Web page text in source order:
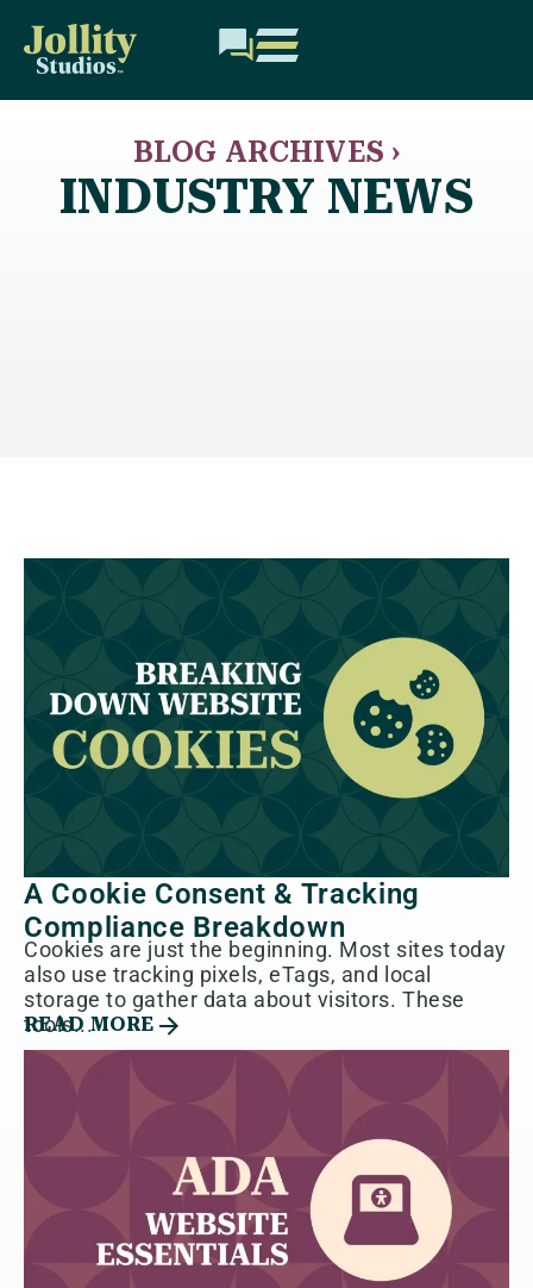
BLOG ARCHIVES ›
INDUSTRY NEWS
A Cookie Consent & Tracking
Compliance Breakdown
Cookies are just the beginning. Most sites today
also use tracking pixels, eTags, and local
storage to gather data about visitors. These
tools...
READ MORE